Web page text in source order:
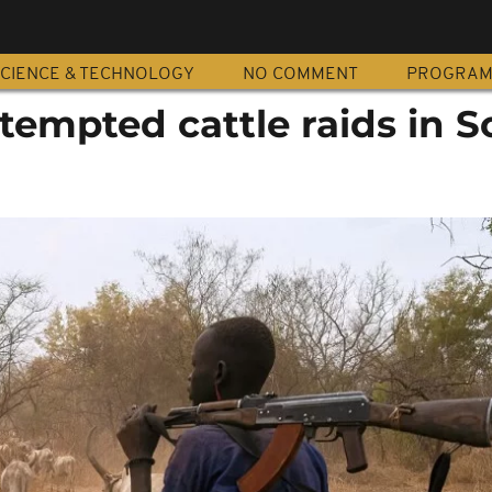
& TECHNOLOGY NO COMMENT
cattle raids in